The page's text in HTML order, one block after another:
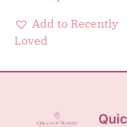
Add to Recently
Loved